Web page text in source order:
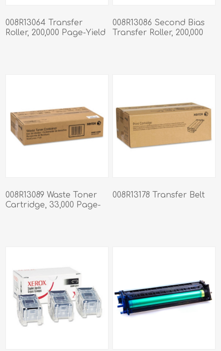
008R13064 Transfer
Roller, 200,000 Page-Yield
008R13086 Second Bias
Transfer Roller, 200,000
008R13089 Waste Toner
Cartridge, 33,000 Page-
008R13178 Transfer Belt